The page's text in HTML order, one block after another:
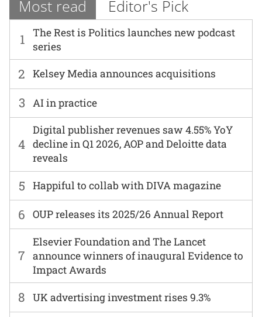
Most read Editor's Pick
1
The Rest is Politics launches new podcast
series
6 OUP releases its 2025/26 Annual Report
2 Kelsey Media announces acquisitions
7
Elsevier Foundation and The Lancet
announce winners of inaugural Evidence to
Impact Awards
3 AI in practice
8 UK advertising investment rises 9.3%
4
Digital publisher revenues saw 4.55% YoY
decline in Q1 2026, AOP and Deloitte data
reveals
5 Happiful to collab with DIVA magazine